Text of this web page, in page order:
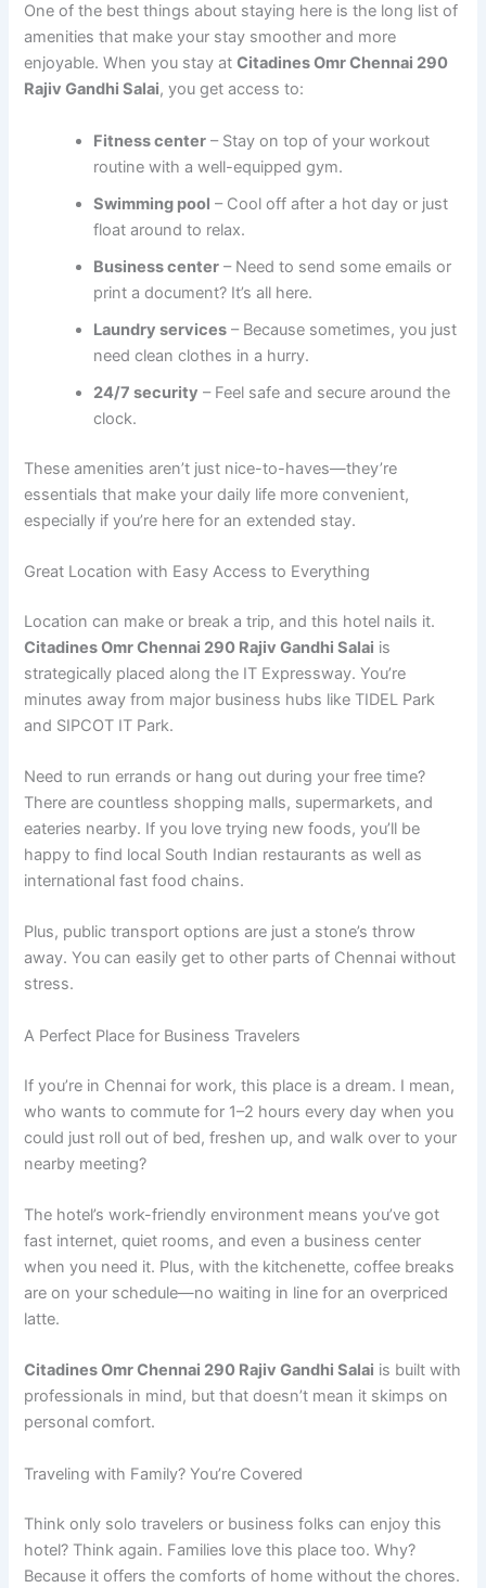
One of the best things about staying here is the long list of
amenities that make your stay smoother and more
enjoyable. When you stay atCitadines Omr Chennai 290
Rajiv Gandhi Salai, you get access to:
Fitness center – Stay on top of your workout
routine with a well-equipped gym.
Swimming pool – Cool off after a hot day or just
float around to relax.
Business center – Need to send some emails or
print a document? It’s all here.
Laundry services – Because sometimes, you just
need clean clothes in a hurry.
24/7 security – Feel safe and secure around the
clock.
These amenities aren’t just nice-to-haves—they’re
essentials that make your daily life more convenient,
especially if you’re here for an extended stay.
Great Location with Easy Access to Everything
Location can make or break a trip, and this hotel nails it.
Citadines Omr Chennai 290 Rajiv Gandhi Salai is
strategically placed along the IT Expressway. You’re
minutes away from major business hubs like TIDEL Park
and SIPCOT IT Park.
Need to run errands or hang out during your free time?
There are countless shopping malls, supermarkets, and
eateries nearby. If you love trying new foods, you’ll be
happy to find local South Indian restaurants as well as
international fast food chains.
Plus, public transport options are just a stone’s throw
away. You can easily get to other parts of Chennai without
stress.
A Perfect Place for Business Travelers
If you’re in Chennai for work, this place is a dream. I mean,
who wants to commute for 1–2 hours every day when you
could just roll out of bed, freshen up, and walk over to your
nearby meeting?
The hotel’s work-friendly environment means you’ve got
fast internet, quiet rooms, and even a business center
when you need it. Plus, with the kitchenette, coffee breaks
are on your schedule—no waiting in line for an overpriced
latte.
Citadines Omr Chennai 290 Rajiv Gandhi Salai is built with
professionals in mind, but that doesn’t mean it skimps on
personal comfort.
Traveling with Family? You’re Covered
Think only solo travelers or business folks can enjoy this
hotel? Think again. Families love this place too. Why?
Because it offers the comforts of home without the chores.